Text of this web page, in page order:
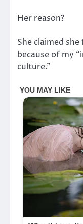
Her reason?
She claimed
because of my
culture.”